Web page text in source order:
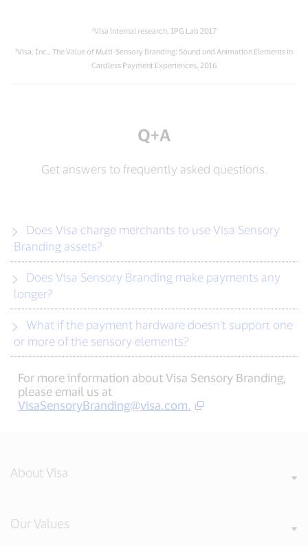
²Visa internal research, IPG Lab 2017
³Visa, Inc., The Value of Multi-Sensory Branding: Sound and Animation Elements in
Cardless Payment Experiences, 2016
Q+A
Get answers to frequently asked questions.
Branding assets?
longer?
or more of the sensory elements?
For more information about Visa Sensory Branding,
please email us at
VisaSensoryBranding@visa.com
About Visa
Our Values